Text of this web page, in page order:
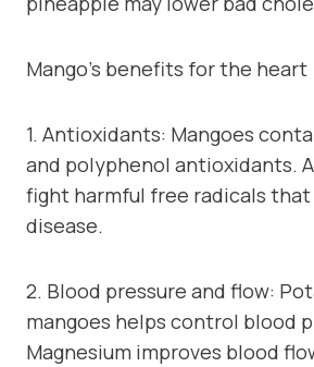
Mango’s benefits for the heart
1. Antioxidants: Mangoes
and polyphenol antioxidants.
fight harmful free radicals
disease.
2. Blood pressure and flow:
mangoes helps control blood
Magnesium improves blood